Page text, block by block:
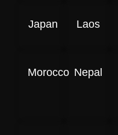
Japan Laos
Morocco Nepal